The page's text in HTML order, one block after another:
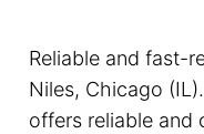
Reliable and fast-
Niles, Chicago
offers reliable and